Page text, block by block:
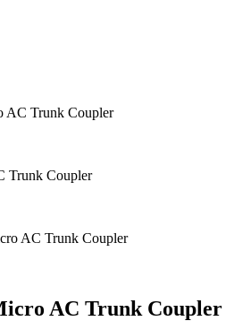
AC Trunk Coupler
AC Trunk Coupler